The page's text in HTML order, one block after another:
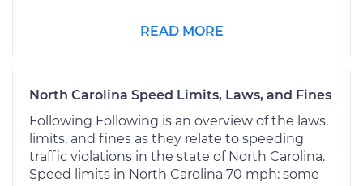
READ MORE
North Carolina Speed Limits, Laws, and Fines
Following Following is an overview of the laws,
limits, and fines as they relate to speeding
traffic violations in the state of North Carolina.
Speed limits in North Carolina 70 mph: some